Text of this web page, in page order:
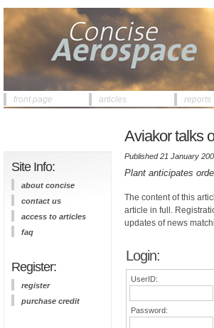
front page articles reports
Site Info:
about concise
contact us
access to articles
faq
Register:
register
purchase credit
Aviakor talks
Published 21 January
Plant anticipates
The content of this
article in full.
updates of news
Login:
UserID:
Password: